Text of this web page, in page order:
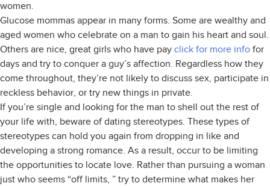
women.
Glucose mommas appear in many forms. Some are wealthy and
aged women who celebrate on a man to gain his heart and soul.
Others are nice, great girls who have pay click for more info for
days and try to conquer a guy’s affection. Regardless how they
come throughout, they’re not likely to discuss sex, participate in
reckless behavior, or try new things in private.
If you’re single and looking for the man to shell out the rest of
your life with, beware of dating stereotypes. These types of
stereotypes can hold you again from dropping in like and
developing a strong romance. As a result, occur to be limiting
the opportunities to locate love. Rather than pursuing a woman
just who seems “off limits, ” try to determine what makes her